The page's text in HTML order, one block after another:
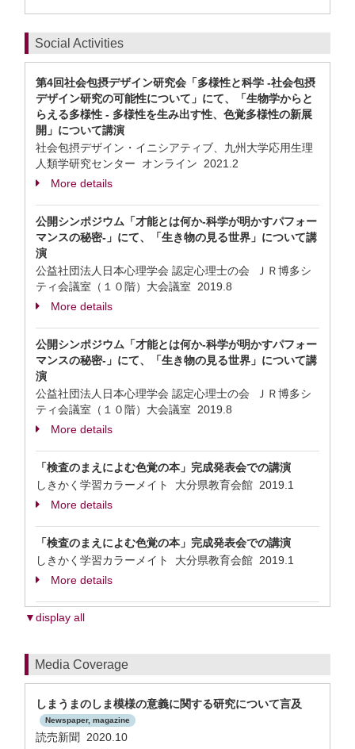
Social Activities
第4回社会包摂デザイン研究会「多様性と科学 -社会包摂
デザイン研究の可能性について」にて、「生物学からと
らえる多様性 - 多様性を生み出す性、色覚多様性の新展
開」について講演
社会包摂デザイン・イニシアティブ、九州大学応用生理
人類学研究センター オンライン 2021.2
More details
公開シンポジウム「才能とは何か-科学が明かすパフォー
マンスの秘密-」にて、「生き物の見る世界」について講
演
公益社団法人日本心理学会 認定心理士の会 ＪＲ博多シ
ティ会議室（１０階）大会議室 2019.8
More details
公開シンポジウム「才能とは何か-科学が明かすパフォー
マンスの秘密-」にて、「生き物の見る世界」について講
演
公益社団法人日本心理学会 認定心理士の会 ＪＲ博多シ
ティ会議室（１０階）大会議室 2019.8
More details
「検査のまえによむ色覚の本」完成発表会での講演
しきかく学習カラーメイト 大分県教育会館 2019.1
More details
「検査のまえによむ色覚の本」完成発表会での講演
しきかく学習カラーメイト 大分県教育会館 2019.1
More details
▼display all
Media Coverage
しまうまのしま模様の意義に関する研究について言及
Newspaper, magazine
読売新聞 2020.10